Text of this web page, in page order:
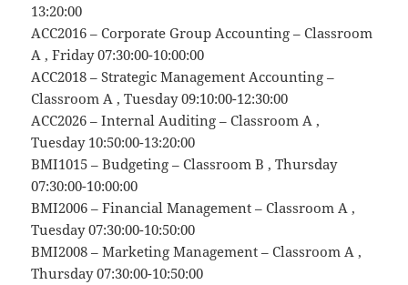
13:20:00
ACC2016 – Corporate Group Accounting – Classroom
A , Friday 07:30:00-10:00:00
ACC2018 – Strategic Management Accounting –
Classroom A , Tuesday 09:10:00-12:30:00
ACC2026 – Internal Auditing – Classroom A ,
Tuesday 10:50:00-13:20:00
BMI1015 – Budgeting – Classroom B , Thursday
07:30:00-10:00:00
BMI2006 – Financial Management – Classroom A ,
Tuesday 07:30:00-10:50:00
BMI2008 – Marketing Management – Classroom A ,
Thursday 07:30:00-10:50:00